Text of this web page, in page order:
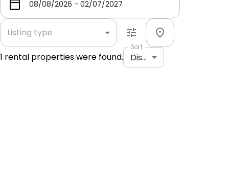
Listing type
1 rental properties were found.
Sort
Distance: shortest to longest